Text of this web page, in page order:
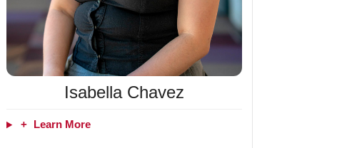
Isabella Chavez
+ Learn More